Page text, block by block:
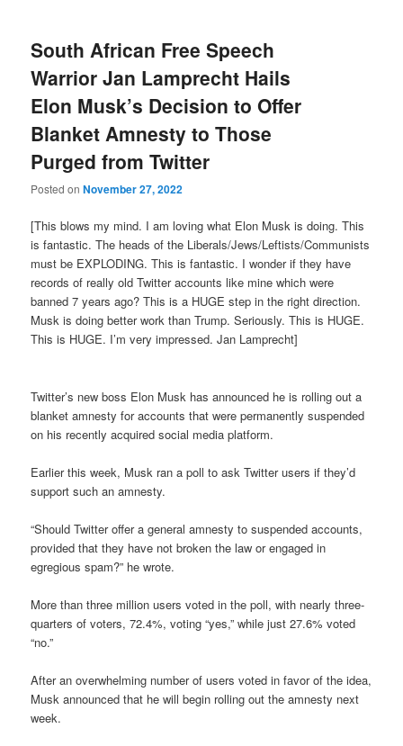
South African Free Speech
Warrior Jan Lamprecht Hails
Elon Musk’s Decision to Offer
Blanket Amnesty to Those
Purged from Twitter
Posted onNovember 27, 2022
[This blows my mind. I am loving what Elon Musk is doing. This
is fantastic. The heads of the Liberals/Jews/Leftists/Communists
must be EXPLODING. This is fantastic. I wonder if they have
records of really old Twitter accounts like mine which were
banned 7 years ago? This is a HUGE step in the right direction.
Musk is doing better work than Trump. Seriously. This is HUGE.
This is HUGE. I’m very impressed. Jan Lamprecht]
Twitter’s new boss Elon Musk has announced he is rolling out a
blanket amnesty for accounts that were permanently suspended
on his recently acquired social media platform.
Earlier this week, Musk ran a poll to ask Twitter users if they’d
support such an amnesty.
“Should Twitter offer a general amnesty to suspended accounts,
provided that they have not broken the law or engaged in
egregious spam?” he wrote.
More than three million users voted in the poll, with nearly three-
quarters of voters, 72.4%, voting “yes,” while just 27.6% voted
“no.”
After an overwhelming number of users voted in favor of the idea,
Musk announced that he will begin rolling out the amnesty next
week.